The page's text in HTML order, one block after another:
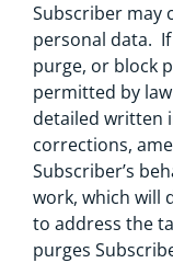
Subscriber may
personal data.
purge, or block
permitted by
detailed written
corrections,
Subscriber’s
work, which will
to address the
purges